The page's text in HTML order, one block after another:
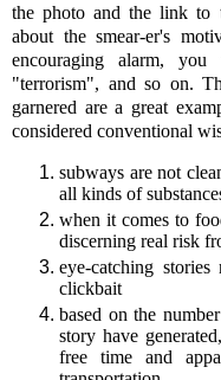
the photo and the link to
about the smear-er's
encouraging alarm,
"terrorism", and so on.
garnered are a great
considered conventional
subways are not
all kinds of
when it comes to
discerning real risk
eye-catching
clickbait
based on the
story have
free time and